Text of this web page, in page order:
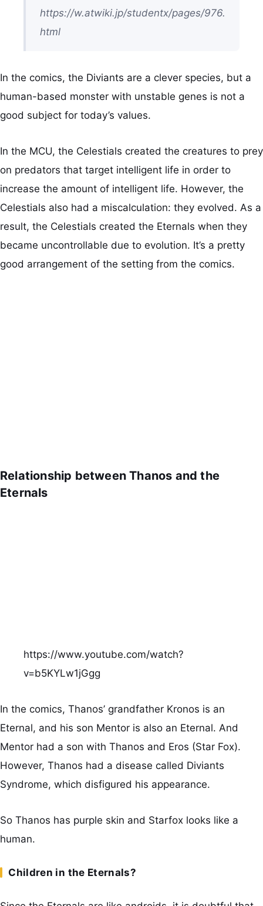
https://w.atwiki.jp/studentx/pages/976.
html
In the comics, the Diviants are a clever species, but a
human-based monster with unstable genes is not a
good subject for today’s values.
In the MCU, the Celestials created the creatures to prey
on predators that target intelligent life in order to
increase the amount of intelligent life. However, the
Celestials also had a miscalculation: they evolved. As a
result, the Celestials created the Eternals when they
became uncontrollable due to evolution. It’s a pretty
good arrangement of the setting from the comics.
Relationship between Thanos and the
Eternals
https://www.youtube.com/watch?
v=b5KYLw1jGgg
In the comics, Thanos’ grandfather Kronos is an
Eternal, and his son Mentor is also an Eternal. And
Mentor had a son with Thanos and Eros (Star Fox).
However, Thanos had a disease called Diviants
Syndrome, which disfigured his appearance.
So Thanos has purple skin and Starfox looks like a
human.
Children in the Eternals?